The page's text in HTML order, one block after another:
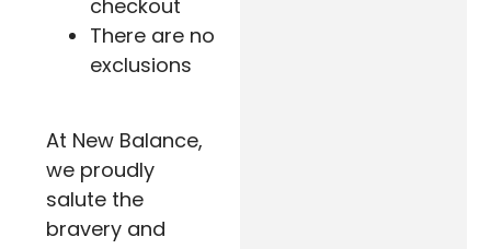
checkout
There are no
exclusions
At New Balance,
we proudly
salute the
bravery and